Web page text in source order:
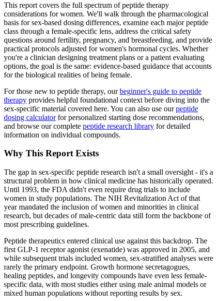
This report covers the full spectrum of peptide therapy
considerations for women. We'll walk through the pharmacological
basis for sex-based dosing differences, examine each major peptide
class through a female-specific lens, address the critical safety
questions around fertility, pregnancy, and breastfeeding, and provide
practical protocols adjusted for women's hormonal cycles. Whether
you're a clinician designing treatment plans or a patient evaluating
options, the goal is the same: evidence-based guidance that accounts
for the biological realities of being female.
For those new to peptide therapy, ourbeginner's guide to peptide
therapy provides helpful foundational context before diving into the
sex-specific material covered here. You can also use ourpeptide
dosing calculatorfor personalized starting dose recommendations,
and browse our complete peptide research library for detailed
information on individual compounds.
Why This Report Exists
The gap in sex-specific peptide research isn't a small oversight - it's a
structural problem in how clinical medicine has historically operated.
Until 1993, the FDA didn't even require drug trials to include
women in study populations. The NIH Revitalization Act of that
year mandated the inclusion of women and minorities in clinical
research, but decades of male-centric data still form the backbone of
most prescribing guidelines.
Peptide therapeutics entered clinical use against this backdrop. The
first GLP-1 receptor agonist (exenatide) was approved in 2005, and
while subsequent trials included women, sex-stratified analyses were
rarely the primary endpoint. Growth hormone secretagogues,
healing peptides, and longevity compounds have even less female-
specific data, with most studies either using male animal models or
mixed human populations without reporting results by sex.